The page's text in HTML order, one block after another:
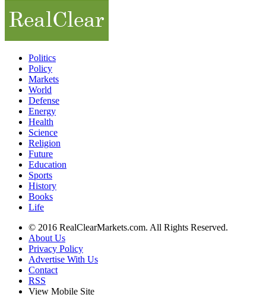
Politics
Policy
Markets
World
Defense
Energy
Health
Science
Religion
Future
Education
Sports
History
Books
Life
© 2016 RealClearMarkets.com. All Rights Reserved.
About Us
Privacy Policy
Advertise With Us
Contact
RSS
View Mobile Site